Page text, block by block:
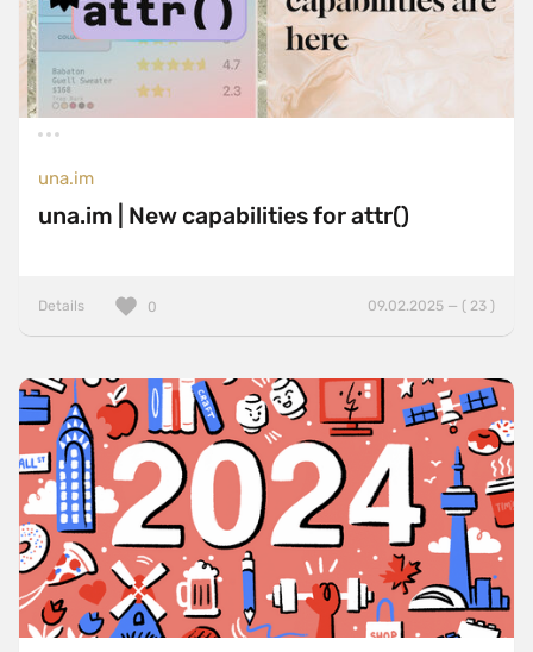
una.im
una.im | New capabilities for attr()
Details 09.02.2025 — ( 23 )
0